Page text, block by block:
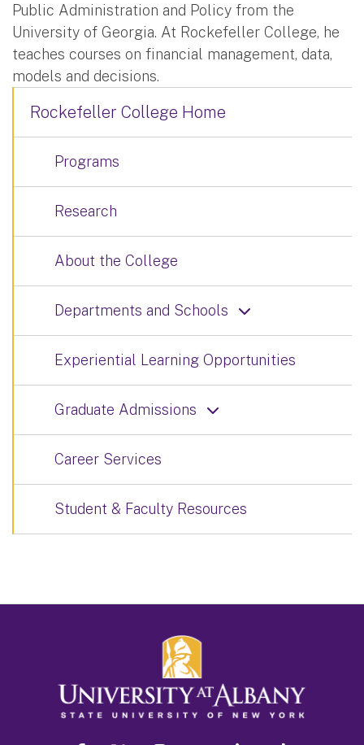
Public Administration and Policy from the
University of Georgia. At Rockefeller College, he
teaches courses on financial management, data,
models and decisions.
Rockefeller College Home
Programs
Research
About the College
Departments and Schools
Experiential Learning Opportunities
Graduate Admissions
Career Services
Student & Faculty Resources